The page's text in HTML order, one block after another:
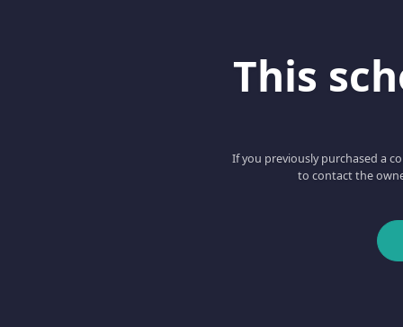
This
If you previously purchased a
to contact the